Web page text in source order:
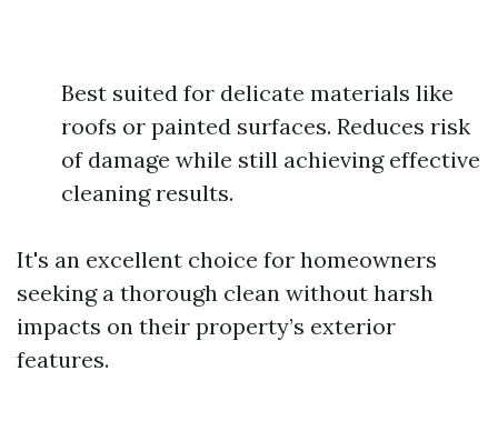
Best suited for delicate materials like
roofs or painted surfaces. Reduces risk
of damage while still achieving effective
cleaning results.
It's an excellent choice for homeowners
seeking a thorough clean without harsh
impacts on their property’s exterior
features.